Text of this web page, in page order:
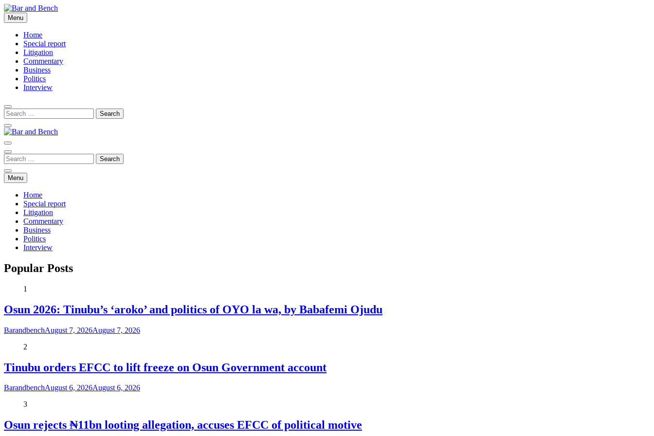
Skip
to
content
Bar and Bench
Menu
Home
Special report
Litigation
Commentary
Business
Politics
Interview
Menu
Home
Special report
Litigation
Commentary
Business
Politics
Interview
Popular Posts
1
Osun 2026: Tinubu’s ‘aroko’ and politics of OYO la wa, by Babafemi Ojudu
BarandbenchAugust 7, 2026August 7, 2026
2
Tinubu orders EFCC to lift freeze on Osun Government account
BarandbenchAugust 6, 2026August 6, 2026
3
Osun rejects ₦11bn looting allegation, accuses EFCC of political motive